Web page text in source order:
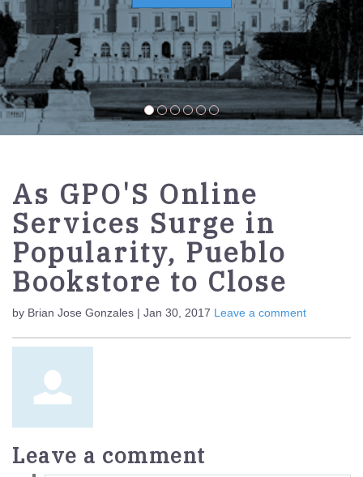
As GPO'S Online
Services Surge in
Popularity, Pueblo
Bookstore to Close
by Brian Jose Gonzales | Jan 30, 2017 Leave a comment
Leave a comment